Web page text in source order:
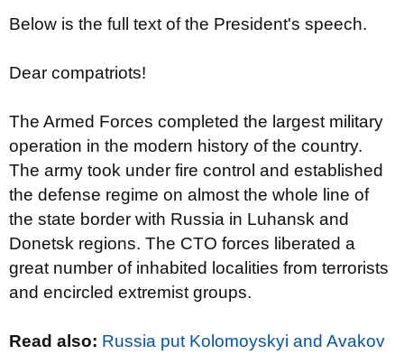
Below is the full text of the President's speech.
Dear compatriots!
The Armed Forces completed the largest military
operation in the modern history of the country.
The army took under fire control and established
the defense regime on almost the whole line of
the state border with Russia in Luhansk and
Donetsk regions. The CTO forces liberated a
great number of inhabited localities from terrorists
and encircled extremist groups.
Read also: Russia put Kolomoyskyi and Avakov